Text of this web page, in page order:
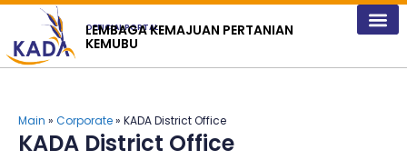
content
OFFICIAL PORTAL
LEMBAGA KEMAJUAN PERTANIAN
KEMUBU
Main » Corporate» KADA District Office
KADA District Office